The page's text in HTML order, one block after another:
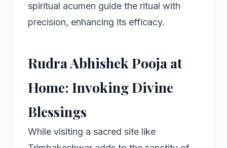
spiritual acumen guide the ritual with
precision, enhancing its efficacy.
Rudra Abhishek Pooja at
Home: Invoking Divine
Blessings
While visiting a sacred site like